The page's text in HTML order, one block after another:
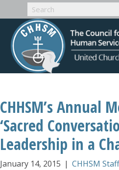
CHHSM’s Annual
‘Sacred
Leadership in a
January 14, 2015 | CHHSM Staff